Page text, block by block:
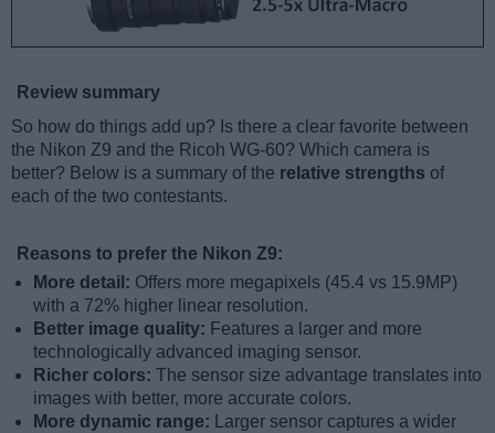
Review summary
So how do things add up? Is there a clear favorite between
the Nikon Z9 and the Ricoh WG-60? Which camera is
better? Below is a summary of the relative strengths of
each of the two contestants.
Reasons to prefer the Nikon Z9:
More detail: Offers more megapixels (45.4 vs 15.9MP)
with a 72% higher linear resolution.
Better image quality: Features a larger and more
technologically advanced imaging sensor.
Richer colors: The sensor size advantage translates into
images with better, more accurate colors.
More dynamic range:
Larger sensor captures a wider